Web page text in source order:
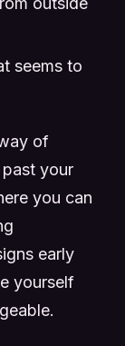
seems to
of
your
you can
early
yourself